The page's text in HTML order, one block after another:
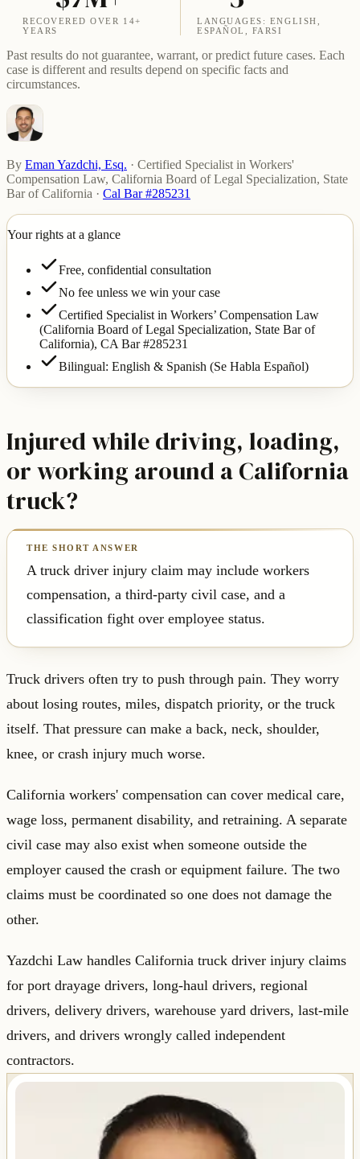
RECOVERED OVER 14+
YEARS
LANGUAGES: ENGLISH,
ESPAÑOL, FARSI
Past results do not guarantee, warrant, or predict future cases. Each
case is different and results depend on specific facts and
circumstances.
By Eman Yazdchi, Esq. · Certified Specialist in Workers'
Compensation Law, California Board of Legal Specialization, State
Bar of California · Cal Bar #285231
Your rights at a glance
Free, confidential consultation
No fee unless we win your case
Certified Specialist in Workers’ Compensation Law
(California Board of Legal Specialization, State Bar of
California), CA Bar #285231
Bilingual: English & Spanish (Se Habla Español)
Injured while driving, loading,
or working around a California
truck?
A truck driver injury claim may include workers
compensation, a third-party civil case, and a
classification fight over employee status.
Truck drivers often try to push through pain. They worry
about losing routes, miles, dispatch priority, or the truck
itself. That pressure can make a back, neck, shoulder,
knee, or crash injury much worse.
California workers' compensation can cover medical care,
wage loss, permanent disability, and retraining. A separate
civil case may also exist when someone outside the
employer caused the crash or equipment failure. The two
claims must be coordinated so one does not damage the
other.
Yazdchi Law handles California truck driver injury claims
for port drayage drivers, long-haul drivers, regional
drivers, delivery drivers, warehouse yard drivers, last-mile
drivers, and drivers wrongly called independent
contractors.